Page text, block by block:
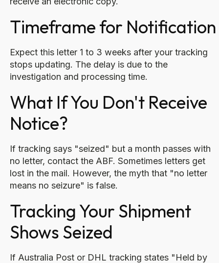
Timeframe for Notification
Expect this letter 1 to 3 weeks after your tracking
stops updating. The delay is due to the
investigation and processing time.
What If You Don't Receive
Notice?
If tracking says "seized" but a month passes with
no letter, contact the ABF. Sometimes letters get
lost in the mail. However, the myth that "no letter
means no seizure" is false.
Tracking Your Shipment
Shows Seized
If Australia Post or DHL tracking states "Held by